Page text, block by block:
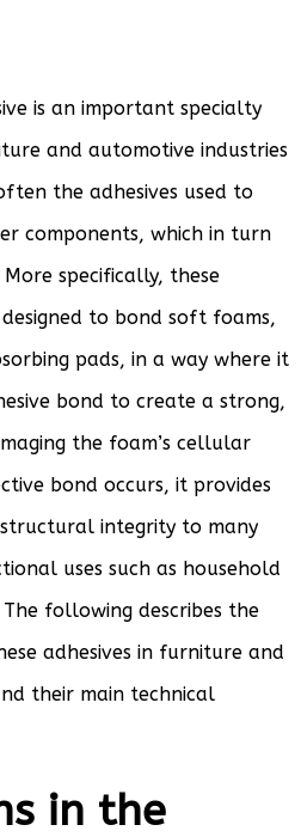
is an important specialty
and automotive industries
the adhesives used to
components, which in turn
specifically, these
to bond soft foams,
pads, in a way where it
bond to create a strong,
the foam’s cellular
bond occurs, it provides
integrity to many
uses such as household
following describes the
adhesives in furniture and
their main technical
in the